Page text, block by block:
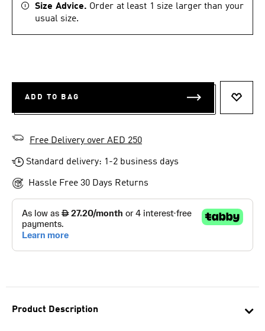
Product Description
Size Advice. Order at least 1 size larger than your
usual size.
ADD TO BAG
Free Delivery over AED 250
Standard delivery: 1-2 business days
Hassle Free 30 Days Returns